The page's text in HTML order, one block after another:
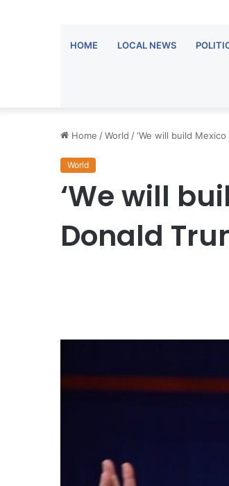
HOME LOCAL NEWS
Home /World /‘We will build
World
‘We will
Donald